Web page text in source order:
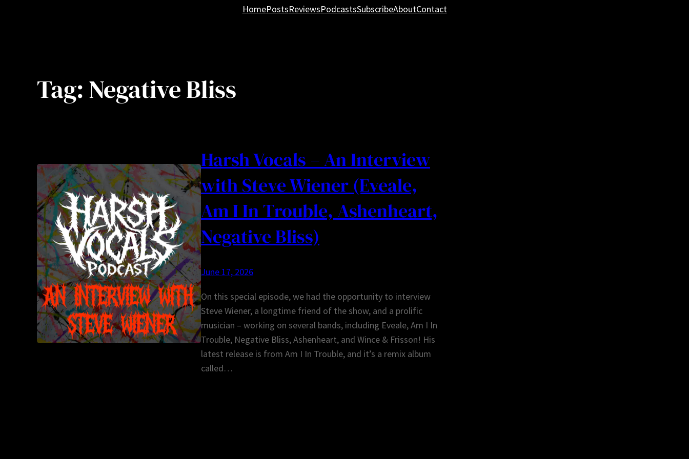
HomePostsReviewsPodcastsSubscribeAboutContact
Tag:Negative Bliss
Harsh Vocals – An Interview
with Steve Wiener (Eveale,
Am I In Trouble, Ashenheart,
Negative Bliss)
June 17, 2026
On this special episode, we had the opportunity to interview
Steve Wiener, a longtime friend of the show, and a prolific
musician – working on several bands, including Eveale, Am I In
Trouble, Negative Bliss, Ashenheart, and Wince & Frisson! His
latest release is from Am I In Trouble, and it’s a remix album
called…